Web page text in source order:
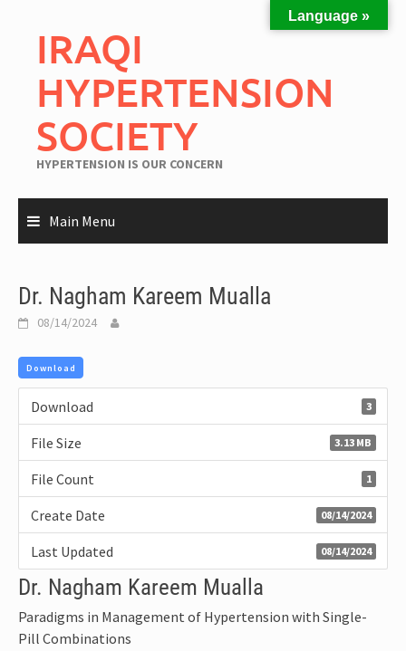
IRAQI
HYPERTENSION
SOCIETY
HYPERTENSION IS OUR CONCERN
Main Menu
Dr. Nagham Kareem Mualla
08/14/2024
Download
Download 3
File Size 3.13 MB
File Count 1
Create Date 08/14/2024
Last Updated 08/14/2024
Dr. Nagham Kareem Mualla
Paradigms in Management of Hypertension with Single-
Pill Combinations
Language »